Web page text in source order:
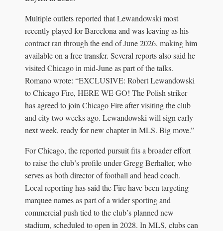
Multiple outlets reported that Lewandowski most
recently played for Barcelona and was leaving as his
contract ran through the end of June 2026, making him
available on a free transfer. Several reports also said he
visited Chicago in mid-June as part of the talks.
Romano wrote: “EXCLUSIVE: Robert Lewandowski
to Chicago Fire, HERE WE GO! The Polish striker
has agreed to join Chicago Fire after visiting the club
and city two weeks ago. Lewandowski will sign early
next week, ready for new chapter in MLS. Big move.”
For Chicago, the reported pursuit fits a broader effort
to raise the club’s profile under Gregg Berhalter, who
serves as both director of football and head coach.
Local reporting has said the Fire have been targeting
marquee names as part of a wider sporting and
commercial push tied to the club’s planned new
stadium, scheduled to open in 2028. In MLS, clubs can